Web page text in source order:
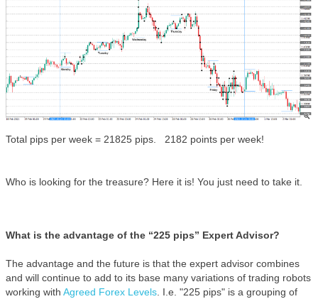
Total pips per week = 21825 pips. 2182 points per week!
Who is looking for the treasure? Here it is! You just need to take it.
What is the advantage of the “225 pips” Expert Advisor?
The advantage and the future is that the expert advisor combines
and will continue to add to its base many variations of trading robots
working with Agreed Forex Levels . I.e. "225 pips" is a grouping of